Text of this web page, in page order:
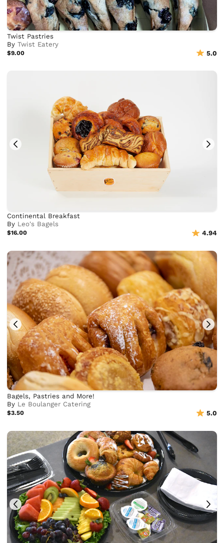
Twist Pastries
ByTwist Eatery
$9.00 5.0
Continental Breakfast
By Leo's Bagels
$16.00 4.94
Bagels, Pastries and More!
By Le Boulanger Catering
$3.50 5.0